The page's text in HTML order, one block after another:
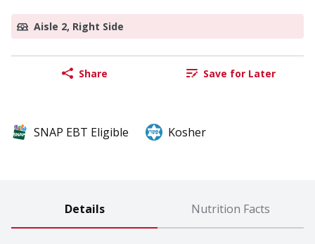
Aisle 2, Right Side
Share Save for Later
SNAP EBT Eligible Kosher
Details Nutrition Facts